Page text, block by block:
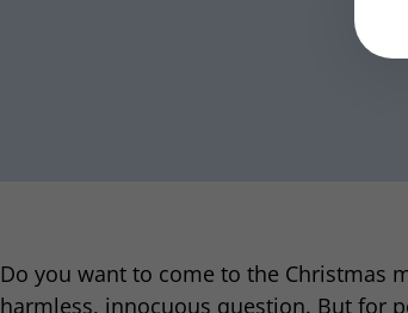
Do you want to come to the Christmas
harmless, innocuous question. But for